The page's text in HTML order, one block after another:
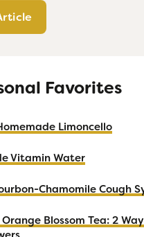
o
o
e
U
a
S
Favorites
Limoncello
Vitamin Water
Chamomile Cough
Blossom Tea: 2